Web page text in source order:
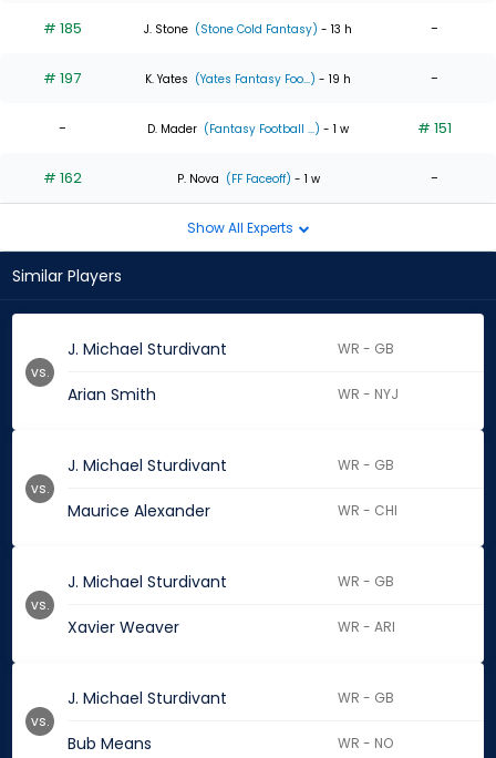
# 185 J. Stone (Stone Cold Fantasy) - 13 h -
# 197 K. Yates (Yates Fantasy Foo...) - 19 h -
- D. Mader (Fantasy Football ...) - 1 w # 151
# 162 P. Nova (FF Faceoff) - 1 w -
Show All Experts
Similar Players
J. Michael Sturdivant WR - GB
Arian Smith WR - NYJ
vs.
J. Michael Sturdivant WR - GB
Maurice Alexander WR - CHI
vs.
J. Michael Sturdivant WR - GB
Xavier Weaver WR - ARI
vs.
J. Michael Sturdivant WR - GB
Bub Means WR - NO
vs.